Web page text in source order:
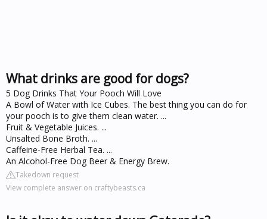
What drinks are good for dogs?
5 Dog Drinks That Your Pooch Will Love
A Bowl of Water with Ice Cubes. The best thing you can do for
your pooch is to give them clean water. ...
Fruit & Vegetable Juices. ...
Unsalted Bone Broth. ...
Caffeine-Free Herbal Tea. ...
An Alcohol-Free Dog Beer & Energy Brew.
Takedown request
View complete answer on craftybeasts.ca